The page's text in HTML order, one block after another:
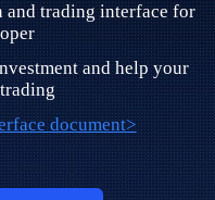
and trading interface for
and help your
document>